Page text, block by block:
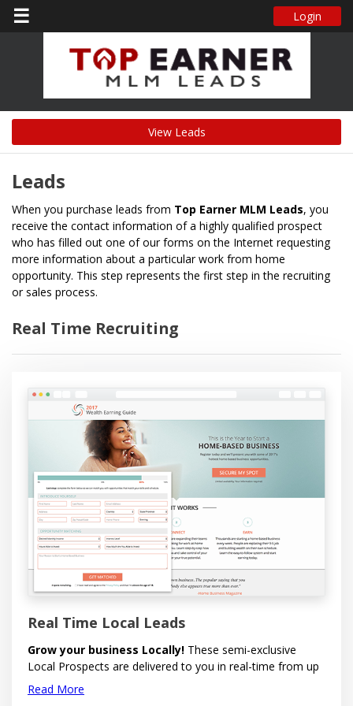
☰ Login
View Leads
Leads
When you purchase leads from Top Earner MLM Leads, you
receive the contact information of a highly qualified prospect
who has filled out one of our forms on the Internet requesting
more information about a particular work from home
opportunity. This step represents the first step in the recruiting
or sales process.
Real Time Recruiting
Real Time Local Leads
Grow your business Locally! These semi-exclusive
Local Prospects are delivered to you in real-time from up
to five area codes you wish to target. Options available to
select by Gender and to send (redirect) the lead to your
Read More